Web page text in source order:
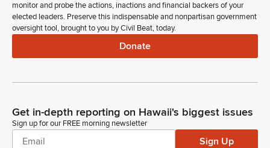
monitor and probe the actions, inactions and financial backers of your
elected leaders. Preserve this indispensable and nonpartisan government
oversight tool, brought to you by Civil Beat, today.
Donate
Get in-depth reporting on Hawaii's biggest issues
Sign up for our FREE morning newsletter
Sign Up